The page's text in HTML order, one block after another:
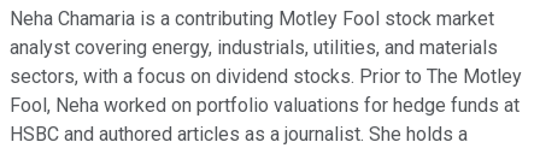
Neha Chamaria is a contributing Motley Fool stock market
analyst covering energy, industrials, utilities, and materials
sectors, with a focus on dividend stocks. Prior to The Motley
Fool, Neha worked on portfolio valuations for hedge funds at
HSBC and authored articles as a journalist. She holds a